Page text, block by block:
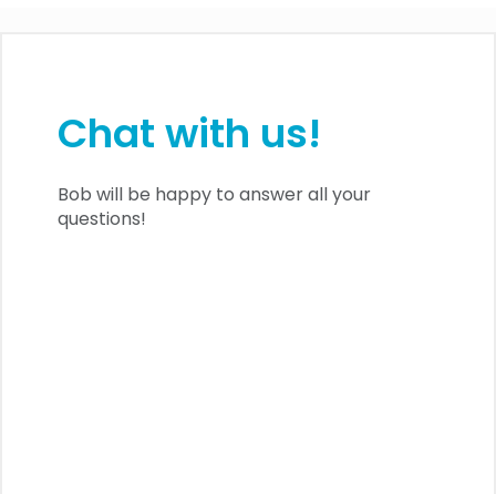
Chat with us!
Bob will be happy to answer all your
questions!